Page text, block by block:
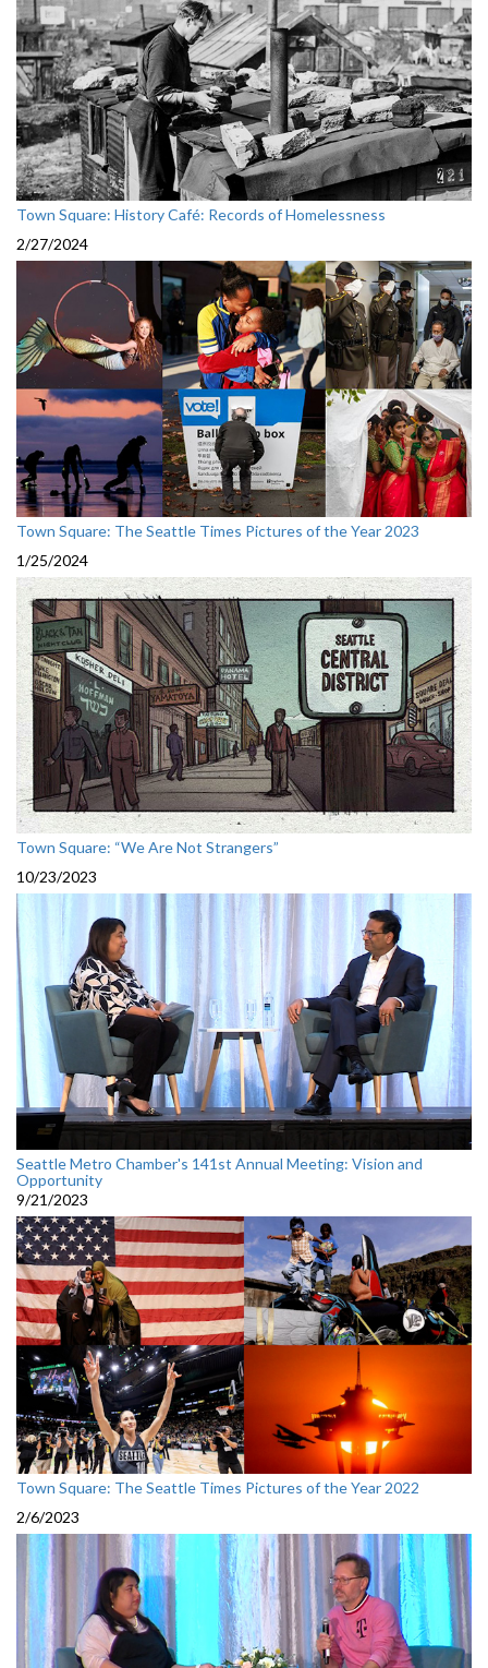
Town Square: History Café: Records of Homelessness
2/27/2024
Town Square: The Seattle Times Pictures of the Year 2023
1/25/2024
Town Square: “We Are Not Strangers”
10/23/2023
Seattle Metro Chamber's 141st Annual Meeting: Vision and
Opportunity
9/21/2023
Town Square: The Seattle Times Pictures of the Year 2022
2/6/2023